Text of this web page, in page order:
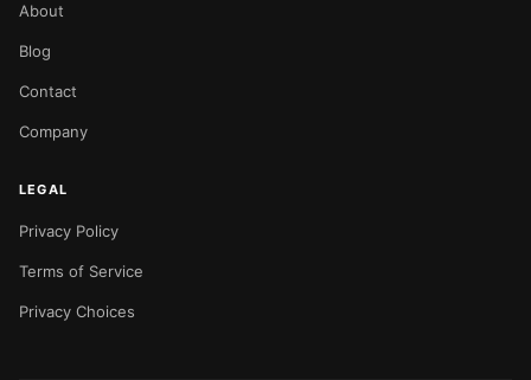
About
Blog
Contact
Company
LEGAL
Privacy Policy
Terms of Service
Privacy Choices